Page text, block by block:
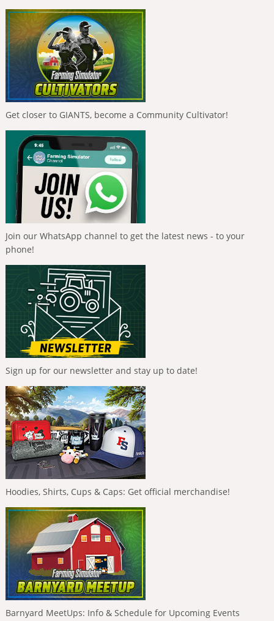
Get closer to GIANTS, become a Community Cultivator!
Join our WhatsApp channel to get the latest news - to your
phone!
Sign up for our newsletter and stay up to date!
Hoodies, Shirts, Cups & Caps: Get official merchandise!
Barnyard MeetUps: Info & Schedule for Upcoming Events